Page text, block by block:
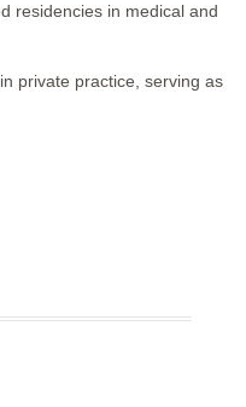
residencies in medical and
private practice, serving as